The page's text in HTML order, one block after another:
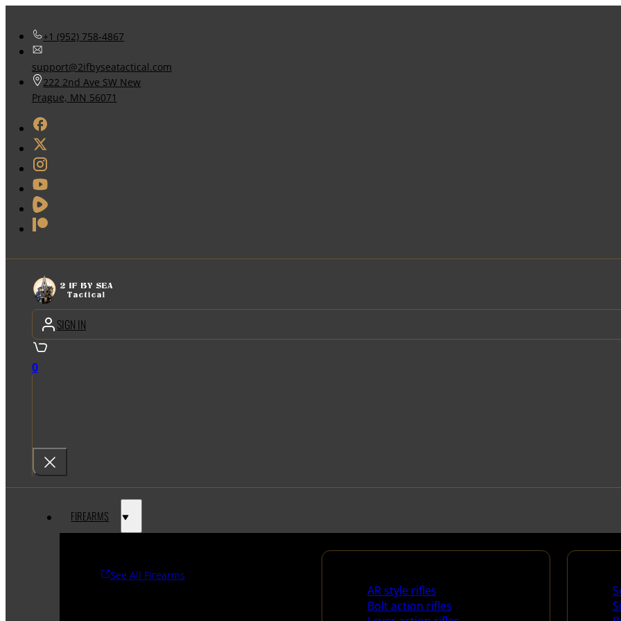
+1 (952) 758-4867
support@2ifbyseatactical.com
222 2nd Ave SW New
Prague, MN 56071
SIGN IN
0
FIREARMS
See All Firearms
AR style rifles
Bolt action rifles